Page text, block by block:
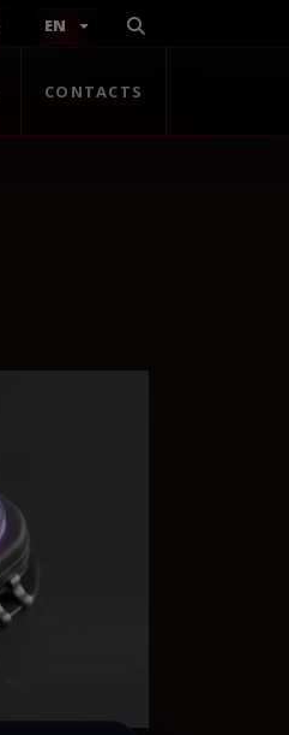
EN
CONTACTS